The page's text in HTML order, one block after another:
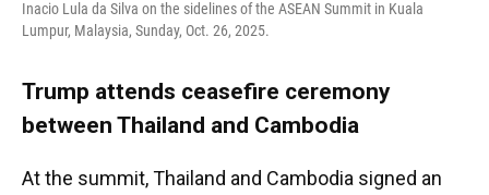
Inacio Lula da Silva on the sidelines of the ASEAN Summit in Kuala
Lumpur, Malaysia, Sunday, Oct. 26, 2025.
Trump attends ceasefire ceremony
between Thailand and Cambodia
At the summit, Thailand and Cambodia signed an